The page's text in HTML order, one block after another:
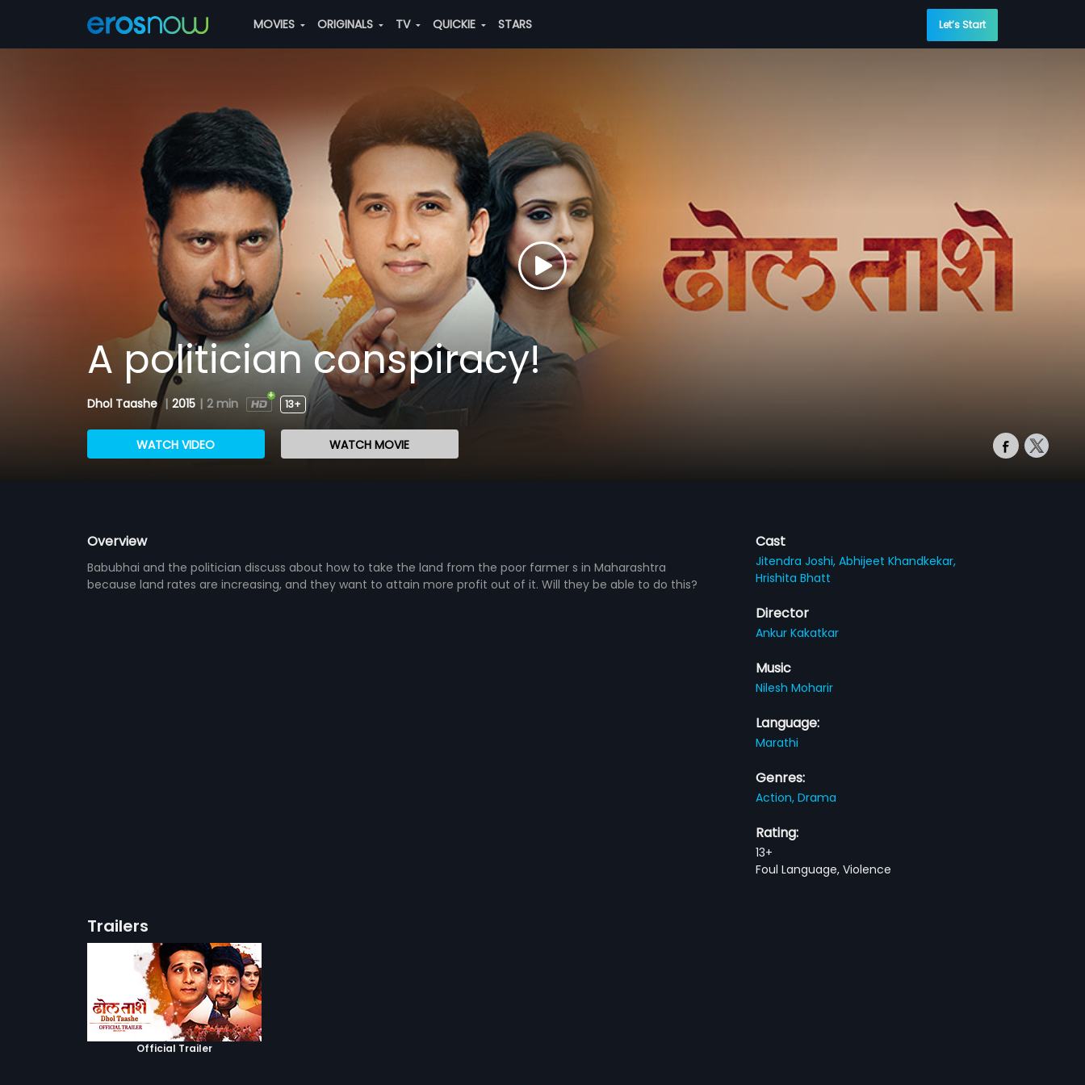
MOVIES ORIGINALS TV QUICKIE STARS Let’s Start
A politician conspiracy!
Dhol Taashe | 2015 | 2 min 13+
WATCH VIDEO WATCH MOVIE
Overview
Babubhai and the politician discuss about how to take the land from the poor farmer s in Maharashtra
because land rates are increasing, and they want to attain more profit out of it. Will they be able to do this?
Cast
Jitendra Joshi,Abhijeet Khandkekar,
Hrishita Bhatt
Director
Ankur Kakatkar
Music
Nilesh Moharir
Language:
Marathi
Genres:
Action,Drama
Rating:
13+
Foul Language, Violence
Trailers
Official Trailer